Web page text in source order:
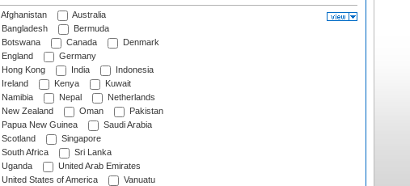
Afghanistan
Australia
Bangladesh
Bermuda
Botswana
Canada
Denmark
England
Germany
Hong Kong
India
Indonesia
Ireland
Kenya
Kuwait
Namibia
Nepal
Netherlands
New Zealand
Oman
Pakistan
Papua New Guinea
Saudi Arabia
Scotland
Singapore
South Africa
Sri Lanka
Uganda
United Arab Emirates
United States of America
Vanuatu